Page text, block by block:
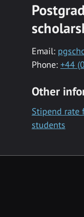
Email:
Phone: +44
Other
Stipend rate
students